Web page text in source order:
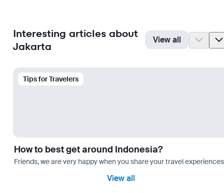
Interesting articles about
Jakarta
View all
Tips for Travelers
How to best get around Indonesia?
Friends, we are very happy when you share your travel
View all